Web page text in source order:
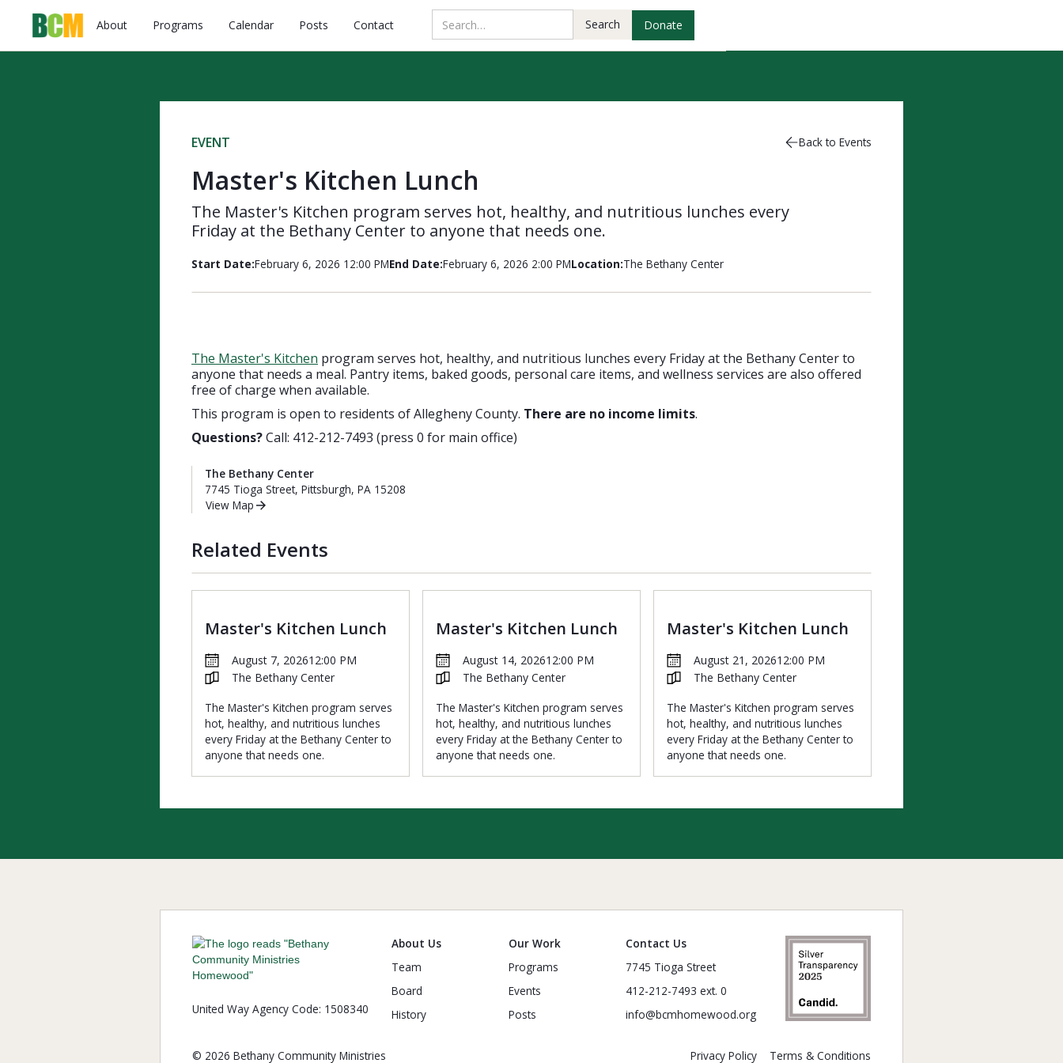
About Programs Calendar Posts Contact Donate
EVENT Back to Events
Master's Kitchen Lunch
The Master's Kitchen program serves hot, healthy, and nutritious lunches every
Friday at the Bethany Center to anyone that needs one.
Start Date:February 6, 2026 12:00 PMEnd Date:February 6, 2026 2:00 PMLocation:The Bethany Center
The Master's Kitchen program serves hot, healthy, and nutritious lunches every Friday at the Bethany Center to
anyone that needs a meal. Pantry items, baked goods, personal care items, and wellness services are also offered
free of charge when available.
This program is open to residents of Allegheny County. There are no income limits.
Questions?Call: 412-212-7493 (press 0 for main office)
The Bethany Center
7745 Tioga Street, Pittsburgh, PA 15208
View Map
Related Events
Master's Kitchen Lunch
August 7, 202612:00 PM
The Bethany Center
The Master's Kitchen program serves
hot, healthy, and nutritious lunches
every Friday at the Bethany Center to
anyone that needs one.
Master's Kitchen Lunch
August 14, 202612:00 PM
The Bethany Center
The Master's Kitchen program serves
hot, healthy, and nutritious lunches
every Friday at the Bethany Center to
anyone that needs one.
Master's Kitchen Lunch
August 21, 202612:00 PM
The Bethany Center
The Master's Kitchen program serves
hot, healthy, and nutritious lunches
every Friday at the Bethany Center to
anyone that needs one.
United Way Agency Code: 1508340
About Us
Team
Board
History
Our Work
Programs
Events
Posts
Contact Us
7745 Tioga Street
412-212-7493 ext. 0
info@bcmhomewood.org
© 2026 Bethany Community Ministries Privacy Policy Terms & Conditions